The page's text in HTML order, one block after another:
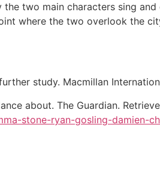
two main characters sing
where the two overlook the
study. Macmillan
about. The Guardian.
stone-ryan-gosling-damien-